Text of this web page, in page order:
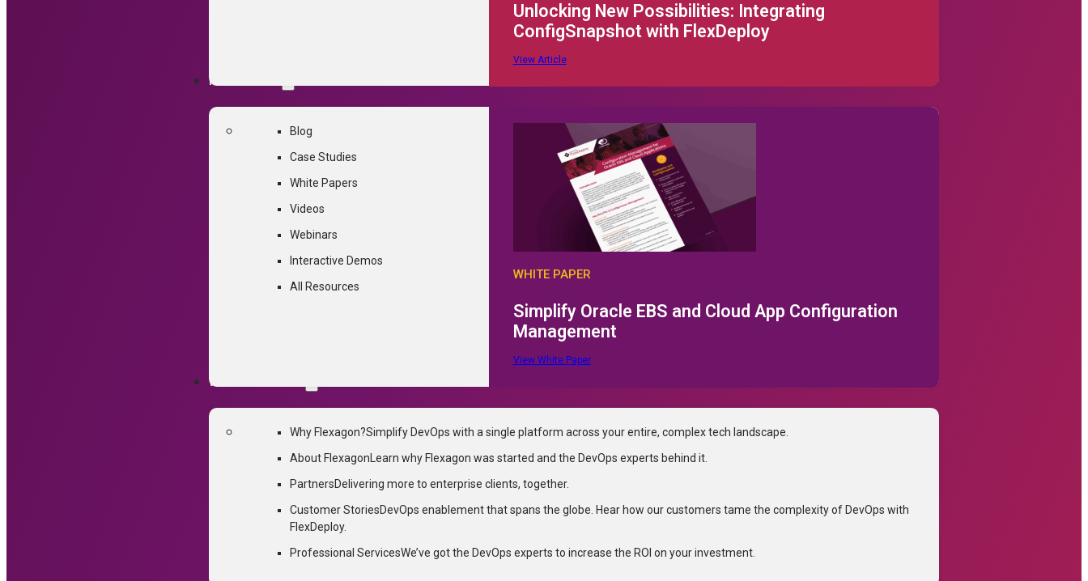
Unlocking New Possibilities: Integrating
ConfigSnapshot with FlexDeploy
View Article
RESOURCES
Blog
Case Studies
White Papers
Videos
Webinars
Interactive Demos
All Resources
WHITE PAPER
Simplify Oracle EBS and Cloud App Configuration
Management
View White Paper
WHY FLEXAGON
Why Flexagon?Simplify DevOps with a single platform across your entire, complex tech landscape.
About FlexagonLearn why Flexagon was started and the DevOps experts behind it.
PartnersDelivering more to enterprise clients, together.
Customer StoriesDevOps enablement that spans the globe. Hear how our customers tame the complexity of DevOps with
FlexDeploy.
Professional ServicesWe’ve got the DevOps experts to increase the ROI on your investment.